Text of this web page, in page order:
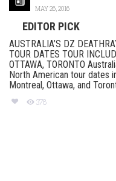
MAY 26, 2016
EDITOR PICK
AUSTRALIA’S DZ
TOUR DATES TOUR
OTTAWA, TORONTO
North American tour dates
Montreal, Ottawa, and
378